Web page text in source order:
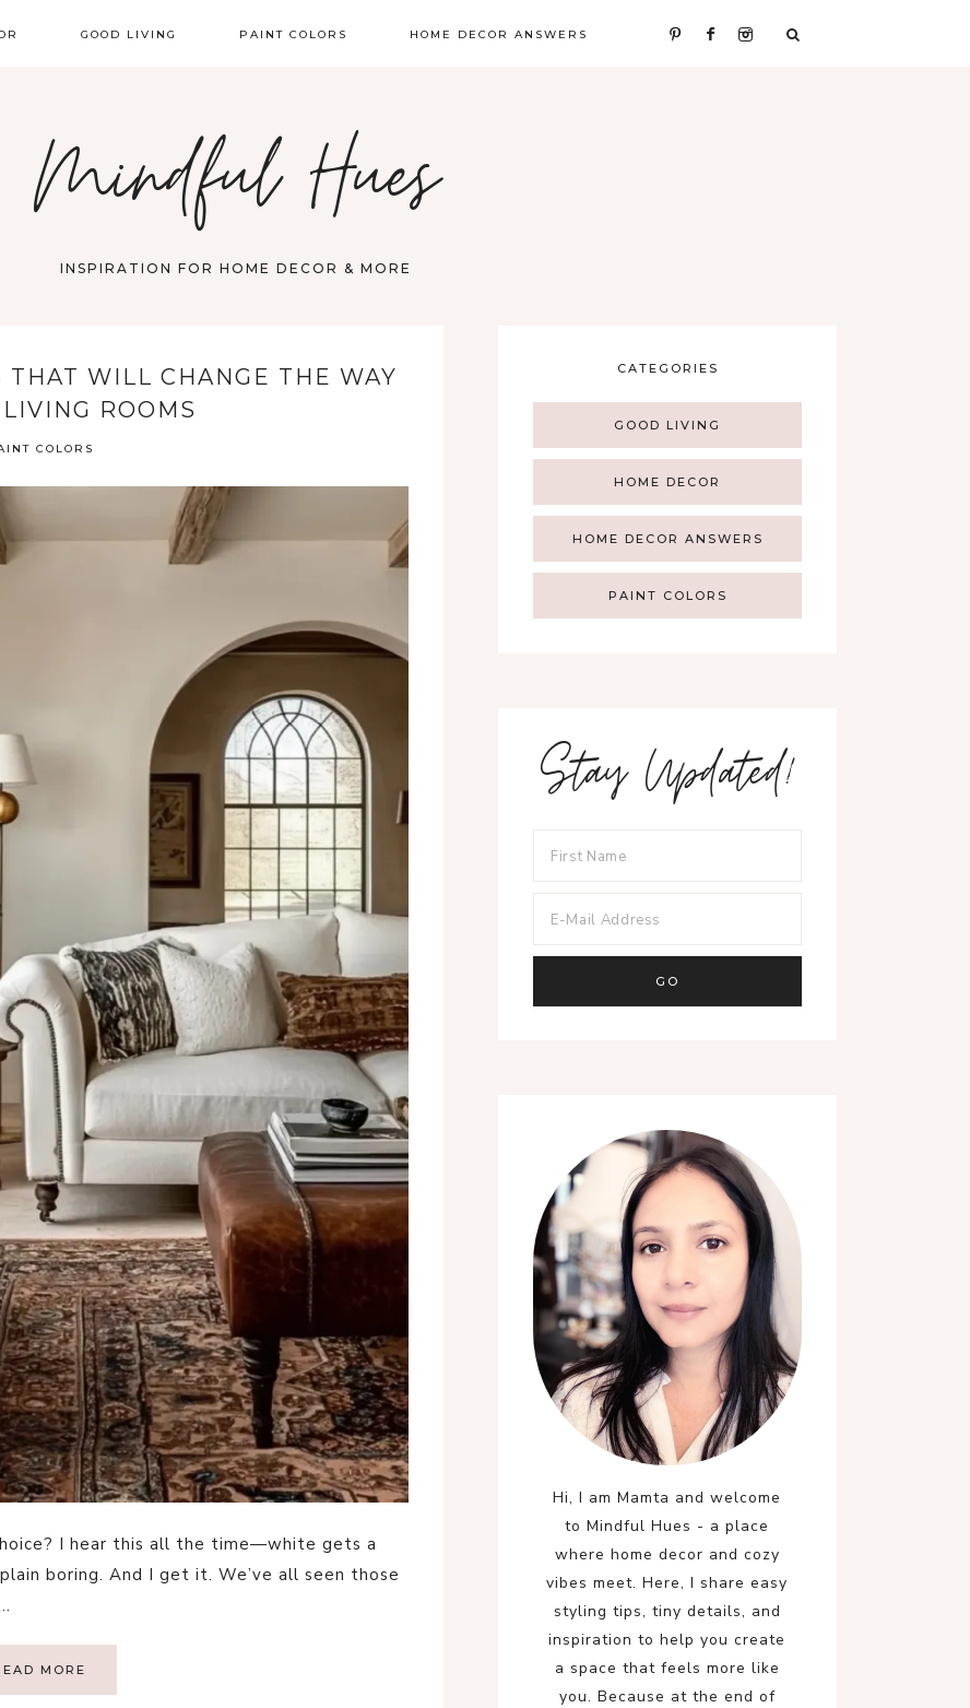
GOOD LIVING PAINT COLORS HOME DECOR ANSWERS
Mindful Hues
INSPIRATION FOR HOME DECOR & MORE
THAT WILL CHANGE THE WAY
ROOMS
COLORS
I hear this all the time—white gets a
boring. And I get it. We’ve all seen those
MORE
CATEGORIES
GOOD LIVING
HOME DECOR
HOME DECOR ANSWERS
PAINT COLORS
Stay Updated!
Hi, I am Mamta and welcome
to Mindful Hues - a place
where home decor and cozy
vibes meet. Here, I share easy
styling tips, tiny details, and
inspiration to help you create
a space that feels more like
you. Because at the end of